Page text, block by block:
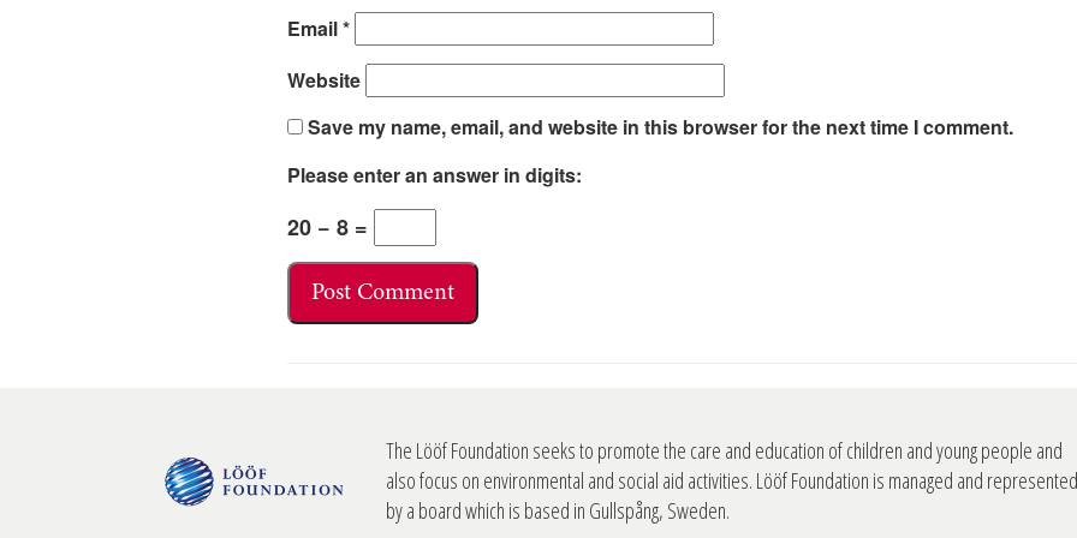
Email*
Website
Save my name, email, and website in this browser for the next time I comment.
Please enter an answer in digits:
20 − 8 =
The Lööf Foundation seeks to promote the care and education of children and young people and
also focus on environmental and social aid activities. Lööf Foundation is managed and represented
by a board which is based in Gullspång, Sweden.